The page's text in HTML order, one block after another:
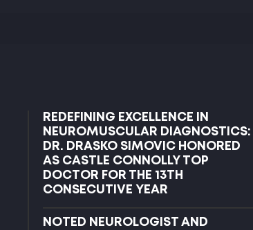
REDEFINING EXCELLENCE IN
NEUROMUSCULAR DIAGNOSTICS:
DR. DRASKO SIMOVIC HONORED
AS CASTLE CONNOLLY TOP
DOCTOR FOR THE 13TH
CONSECUTIVE YEAR
NOTED NEUROLOGIST AND